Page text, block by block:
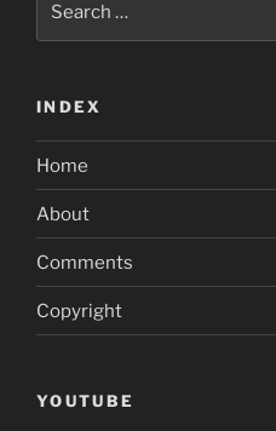
INDEX
Home
About
Comments
Copyright
YOUTUBE